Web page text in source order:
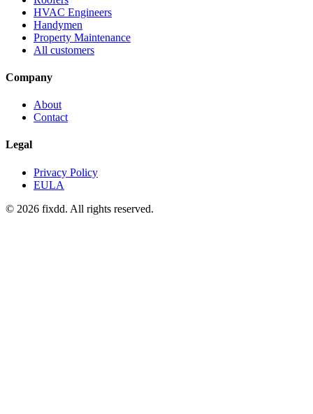
HVAC Engineers
Handymen
Property Maintenance
All customers
Company
About
Contact
Legal
Privacy Policy
EULA
© 2026 fixdd. All rights reserved.